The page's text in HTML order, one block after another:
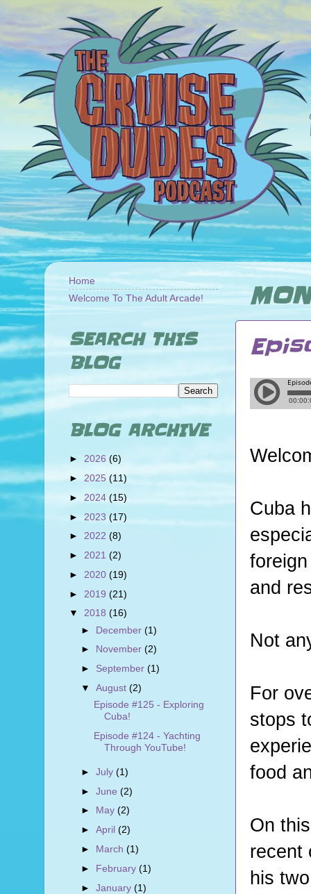
Cuba
and
Not
For
stops
food
On
recent
his
Home
Welcome To The Adult Arcade!
SEARCH THIS
BLOG
BLOG ARCHIVE
► 2026 (6)
► 2025 (11)
► 2024 (15)
► 2023 (17)
► 2022 (8)
► 2021 (2)
► 2020 (19)
► 2019 (21)
▼ 2018 (16)
► December(1)
► November(2)
► September(1)
▼August(2)
Episode #125 - Exploring
Cuba!
Episode #124 - Yachting
Through YouTube!
►July(1)
►June(2)
► May(2)
►April(2)
► March(1)
► February(1)
►January(1)